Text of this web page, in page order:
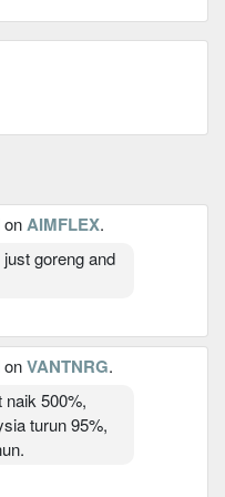
onAIMFLEX.
goreng and
onVANTNRG.
naik 500%,
turun 95%,